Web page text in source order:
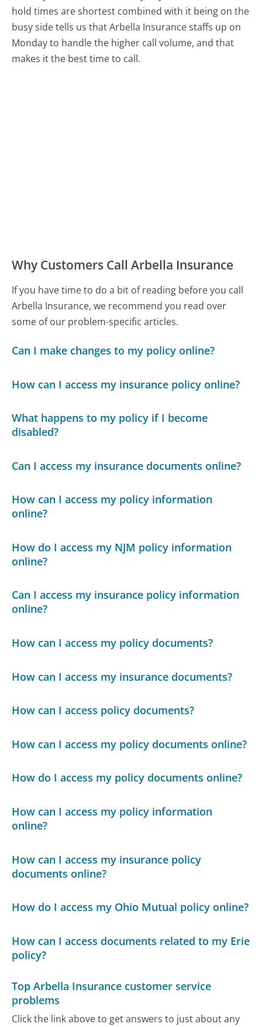
hold times are shortest combined with it being on the
busy side tells us that Arbella Insurance staffs up on
Monday to handle the higher call volume, and that
makes it the best time to call.
Why Customers Call Arbella Insurance
If you have time to do a bit of reading before you call
Arbella Insurance, we recommend you read over
some of our problem-specific articles.
Can I make changes to my policy online?
How can I access my insurance policy online?
What happens to my policy if I become
disabled?
Can I access my insurance documents online?
How can I access my policy information
online?
How do I access my NJM policy information
online?
Can I access my insurance policy information
online?
How can I access my policy documents?
How can I access my insurance documents?
How can I access policy documents?
How can I access my policy documents online?
How do I access my policy documents online?
How can I access my policy information
online?
How can I access my insurance policy
documents online?
How do I access my Ohio Mutual policy online?
How can I access documents related to my Erie
policy?
Top Arbella Insurance customer service
problems
Click the link above to get answers to just about any